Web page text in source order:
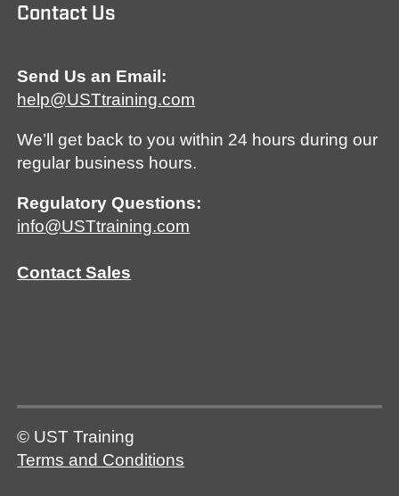
Contact Us
Send Us an Email:
help@USTtraining.com
We’ll get back to you within 24 hours during our
regular business hours.
Regulatory Questions:
info@USTtraining.com
Contact Sales
© UST Training
Terms and Conditions